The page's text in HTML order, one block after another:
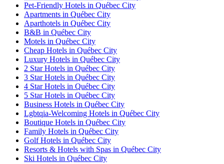
Pet-Friendly Hotels in Québec City
Apartments in Québec City
Aparthotels in Québec City
B&B in Québec City
Motels in Québec City
Cheap Hotels in Québec City
Luxury Hotels in Québec City
2 Star Hotels in Québec City
3 Star Hotels in Québec City
4 Star Hotels in Québec City
5 Star Hotels in Québec City
Business Hotels in Québec City
Lgbtqia-Welcoming Hotels in Québec City
Boutique Hotels in Québec City
Family Hotels in Québec City
Golf Hotels in Québec City
Resorts & Hotels with Spas in Québec City
Ski Hotels in Québec City